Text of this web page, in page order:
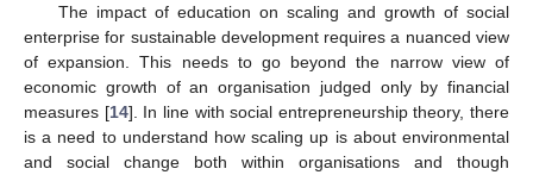
The impact of education on scaling and growth of social
enterprise for sustainable development requires a nuanced view
of expansion. This needs to go beyond the narrow view of
economic growth of an organisation judged only by financial
measures [14]. In line with social entrepreneurship theory, there
is a need to understand how scaling up is about environmental
and social change both within organisations and though